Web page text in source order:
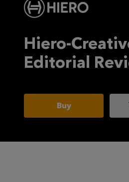
Hiero-
Editorial
Buy